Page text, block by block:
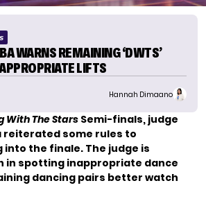
WARNS REMAINING ‘DWTS’
LIFTS
Hannah Dimaano
With The Stars Semi-finals, judge
reiterated some rules to
the finale. The judge is
in spotting inappropriate dance
dancing pairs better watch